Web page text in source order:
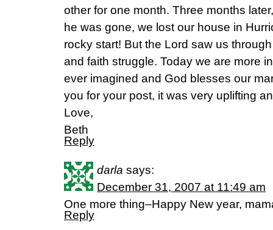
other for one month. Three months
he was gone, we lost our house in
rocky start! But the Lord saw us
and faith struggle. Today we are more
ever imagined and God blesses our
you for your post, it was very uplifting
Love,
Beth
Reply
darla says:
December 31, 2007 at 11:49 am
One more thing–Happy New year,
Reply